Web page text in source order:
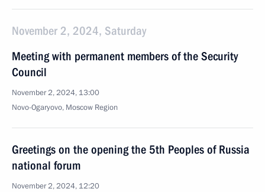
November 2, 2024, Saturday
Meeting with permanent members of the Security
Council
November 2, 2024, 13:00
Novo-Ogaryovo, Moscow Region
Greetings on the opening the 5th Peoples of Russia
national forum
November 2, 2024, 12:20